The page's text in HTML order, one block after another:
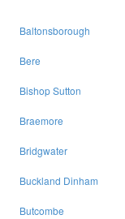
Baltonsborough
Bere
Bishop Sutton
Braemore
Bridgwater
Buckland Dinham
Butcombe